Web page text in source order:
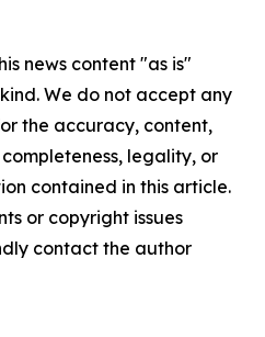
news content "as is"
We do not accept any
the accuracy, content,
legality, or
contained in this article.
or copyright issues
contact the author